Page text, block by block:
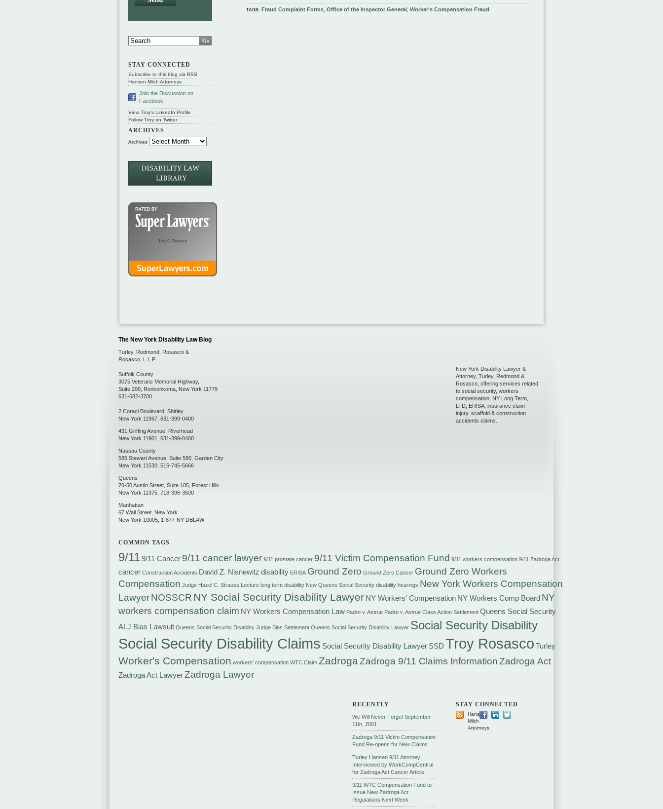
TAGS: Fraud Complaint Forms, Office of the Inspector General, Worker's Compensation Fraud
STAY CONNECTED
Subscribe to this blog via RSS
Hansen Milch Attorneys
Join the Discussion on
Facebook
View Troy's LinkedIn Profile
Follow Troy on Twitter
ARCHIVES
Archives
Troy G. Rosasco
The New York Disability Law Blog
Turley, Redmond, Rosasco &
Rosasco, L.L.P.
Suffolk County
3075 Veterans Memorial Highway,
Suite 200 Ronkonkoma New York 11779
631-582-3700
2 Coraci Boulevard Shirley
New York 11967 631-399-0400
431 Griffing Avenue Riverhead
New York 11901 631-399-0400
Nassau County
585 Stewart Avenue, Suite 580 Garden City
New York 11530 516-745-5666
Queens
70-50 Austin Street, Suite 105 Forest Hills
New York 11375 718-396-3500
Manhattan
67 Wall Street New York
New York 10005 1-877-NY-DBLAW
New York Disability Lawyer &
Attorney, Turley, Redmond &
Rosasco, offering services related
to social security, workers
compensation, NY Long Term,
LTD, ERISA, insurance claim
injury, scaffold & construction
accidents claims.
COMMON TAGS
9/11 9/11 Cancer 9/11 cancer lawyer 9/11 prostate cancer 9/11 Victim Compensation Fund 9/11 workers compensation 9/11 Zadroga Act
cancer Construction Accidents David Z. Nisnewitz disability ERISA Ground Zero Ground Zero Cancer Ground Zero Workers
Compensation Judge Hazel C. Strauss Lecture long term disability New Queens Social Security disability hearings New York Workers Compensation
LawyerNOSSCR NY Social Security Disability Lawyer NY Workers' Compensation NY Workers Comp Board NY
workers compensation claim NY Workers Compensation Law Padro v. Astrue Padro v. Astrue Class Action Settlement Queens Social Security
ALJ Bias Lawsuit Queens Social Security Disability Judge Bias Settlement Queens Social Security Disability Lawyer Social Security Disability
Social Security Disability Claims Social Security Disability Lawyer SSD Troy Rosasco Turley
Worker's Compensation workers' compensation WTC Claim ZadrogaZadroga 9/11 Claims InformationZadroga Act
Zadroga Act LawyerZadroga Lawyer
RECENTLY
We Will Never Forget September
11th, 2001
Zadroga 9/11 Victim Compensation
Fund Re-opens for New Claims
Turley Hansen 9/11 Attorney
Interviewed by WorkCompCentral
for Zadroga Act Cancer Article
9/11 WTC Compensation Fund to
Issue New Zadroga Act
Regulations Next Week
STAY CONNECTED
Hansen
Milch
Attorneys